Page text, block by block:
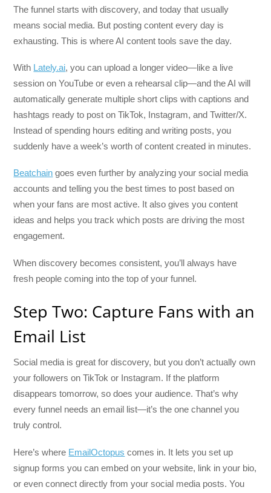
The funnel starts with discovery, and today that usually
means social media. But posting content every day is
exhausting. This is where AI content tools save the day.
With Lately.ai, you can upload a longer video—like a live
session on YouTube or even a rehearsal clip—and the AI will
automatically generate multiple short clips with captions and
hashtags ready to post on TikTok, Instagram, and Twitter/X.
Instead of spending hours editing and writing posts, you
suddenly have a week’s worth of content created in minutes.
Beatchain goes even further by analyzing your social media
accounts and telling you the best times to post based on
when your fans are most active. It also gives you content
ideas and helps you track which posts are driving the most
engagement.
When discovery becomes consistent, you’ll always have
fresh people coming into the top of your funnel.
Step Two: Capture Fans with an
Email List
Social media is great for discovery, but you don’t actually own
your followers on TikTok or Instagram. If the platform
disappears tomorrow, so does your audience. That’s why
every funnel needs an email list—it’s the one channel you
truly control.
Here’s where EmailOctopus comes in. It lets you set up
signup forms you can embed on your website, link in your bio,
or even connect directly from your social media posts. You